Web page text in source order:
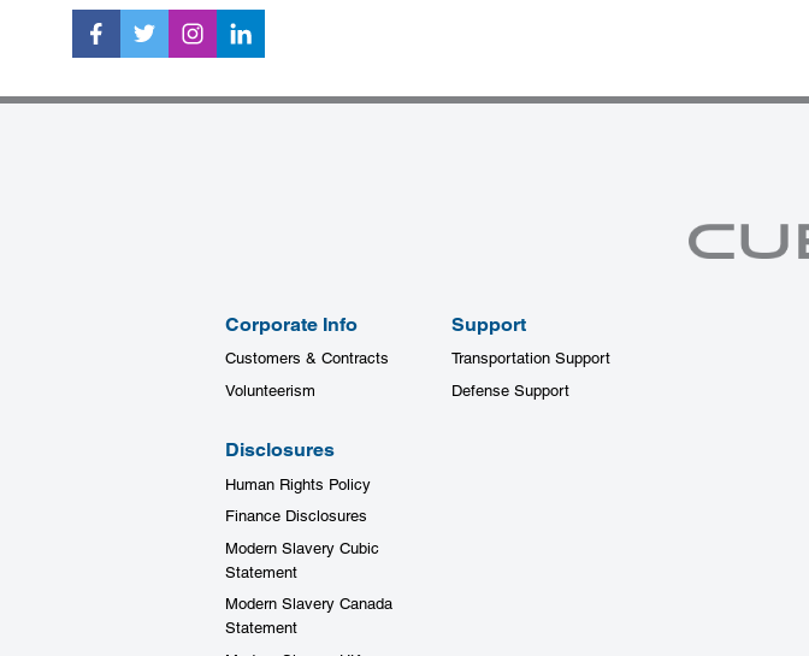
Corporate Info
Customers & Contracts
Volunteerism
Disclosures
Human Rights Policy
Finance Disclosures
Modern Slavery Cubic
Statement
Modern Slavery Canada
Statement
Support
Transportation Support
Defense Support